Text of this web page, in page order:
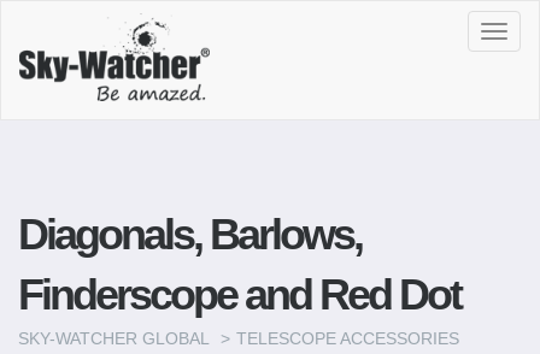
Diagonals, Barlows,
Finderscope and Red Dot
SKY-WATCHER GLOBAL
TELESCOPE ACCESSORIES